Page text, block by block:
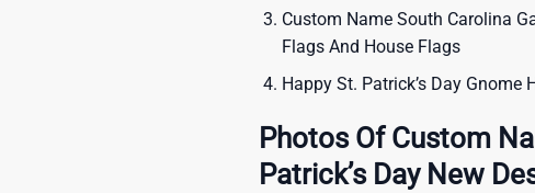
Custom Name South Carolina
Flags And House Flags
Happy St. Patrick’s Day Gnome
Photos Of Custom
Patrick’s Day New